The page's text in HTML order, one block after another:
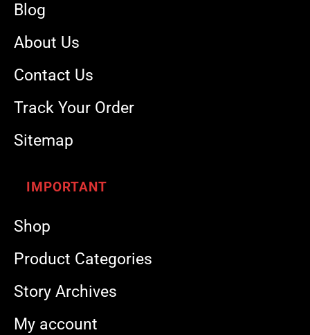
Blog
About Us
Contact Us
Track Your Order
Sitemap
IMPORTANT
Shop
Product Categories
Story Archives
My account